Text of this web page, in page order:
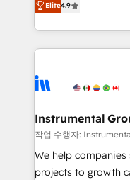
HubSpot Partner 🪴 -
implementations
agency for an Ops
agency for a growth problem. Hire
growing tech-
hands you the
eminent solutions &
Elite Partners with
Premier Partner
Won HubSpot
HubSpot Rising Star Why us? Harnessing the full
potential of the powerful
Elite4.9
Instrumental
작업 수행자:
We help
projects to growth